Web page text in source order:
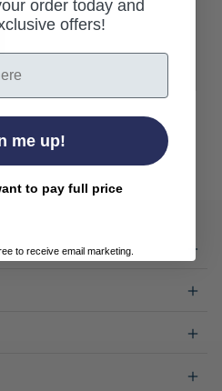
order today and
offers!
me up!
to pay full price
to receive email marketing.